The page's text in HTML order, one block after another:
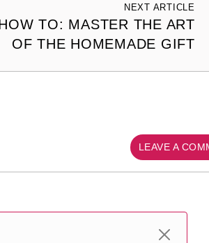
NEXT ARTICLE
TO: MASTER THE ART
OF THE HOMEMADE GIFT
LEAVE A